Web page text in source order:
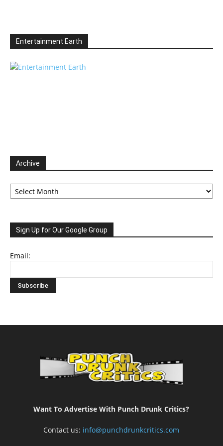
Entertainment Earth
Archive
Archive
Sign Up for Our Google Group
Email:
Want To Advertise With Punch Drunk Critics?
Contact us: info@punchdrunkcritics.com